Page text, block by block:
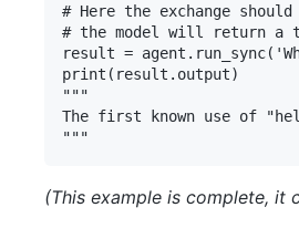
# Here the exchange
# the model will return a
result =
print(result.output)
"""
The first known use of
(This example is complete, it